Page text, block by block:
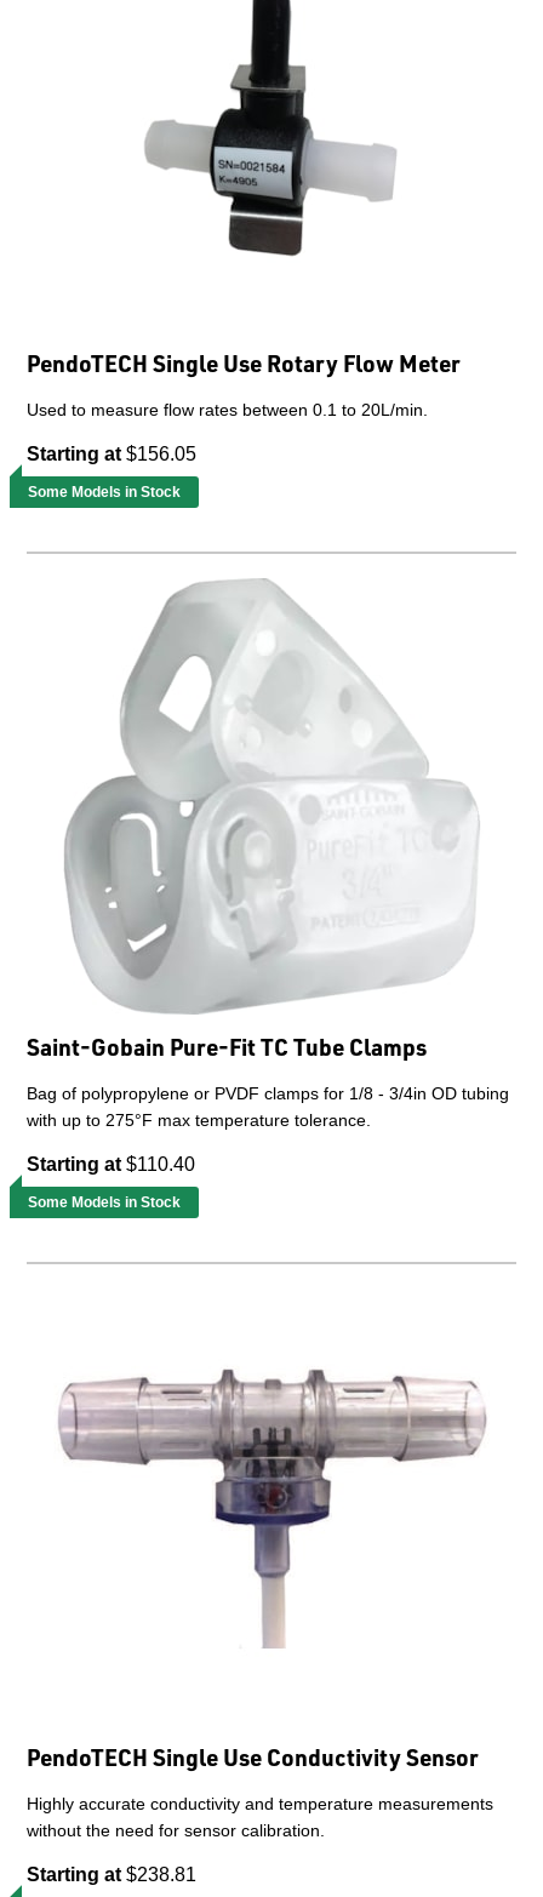
PendoTECH Single Use Rotary Flow Meter
Used to measure flow rates between 0.1 to 20L/min.
Starting at $156.05
Some Models in Stock
Saint-Gobain Pure-Fit TC Tube Clamps
Bag of polypropylene or PVDF clamps for 1/8 - 3/4in OD tubing
with up to 275°F max temperature tolerance.
Starting at $110.40
Some Models in Stock
PendoTECH Single Use Conductivity Sensor
Highly accurate conductivity and temperature measurements
without the need for sensor calibration.
Starting at $238.81